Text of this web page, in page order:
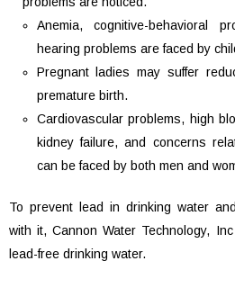
Anemia, cognitive-behavioral
hearing problems are faced by
Pregnant ladies may suffer
premature birth.
Cardiovascular problems, high
kidney failure, and concerns
can be faced by both men and
To prevent lead in drinking water
with it, Cannon Water Technology,
lead-free drinking water.